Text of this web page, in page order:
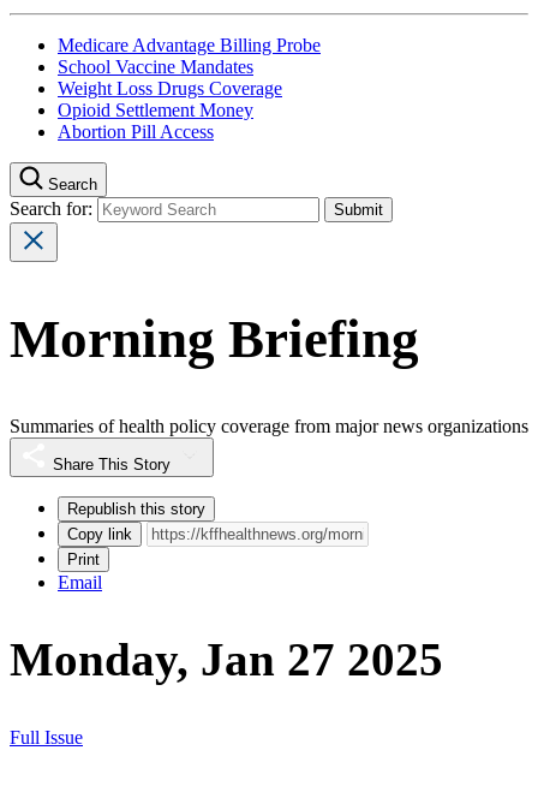
Medicare Advantage Billing Probe
School Vaccine Mandates
Weight Loss Drugs Coverage
Opioid Settlement Money
Abortion Pill Access
Search
Search for:
Morning Briefing
Summaries of health policy coverage from major news organizations
Share This Story
Republish this story
Copy link
Print
Email
Monday, Jan 27 2025
Full Issue